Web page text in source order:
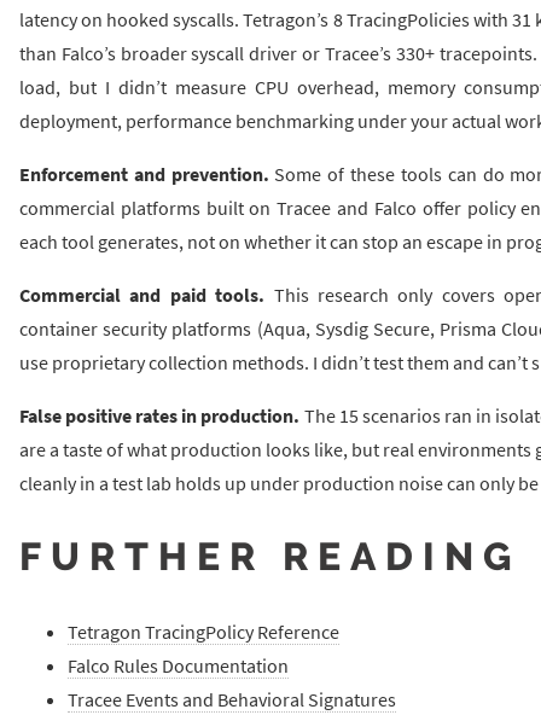
latency on hooked syscalls. Tetragon’s 8 TracingPolicies with
than Falco’s broader syscall driver or Tracee’s 330+
load, but I didn’t measure CPU overhead, memory
deployment, performance benchmarking under your actual
Enforcement and prevention. Some of these tools can do
commercial platforms built on Tracee and Falco offer policy
each tool generates, not on whether it can stop an escape in
Commercial and paid tools. This research only covers
container security platforms (Aqua, Sysdig Secure, Prisma
use proprietary collection methods. I didn’t test them and can’t
False positive rates in production. The 15 scenarios ran in
are a taste of what production looks like, but real
cleanly in a test lab holds up under production noise can only
FURTHER READING
Tetragon TracingPolicy Reference
Falco Rules Documentation
Tracee Events and Behavioral Signatures